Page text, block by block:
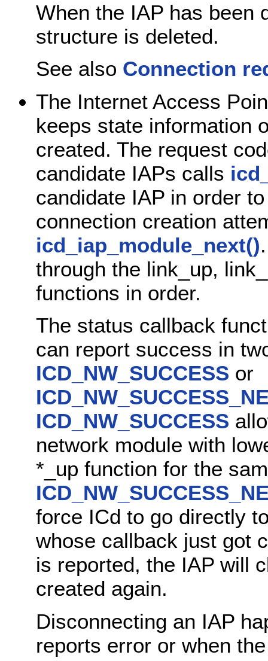
When the IAP has been
structure is deleted.
See also Connection
The Internet Access
keeps state information
created. The request
candidate IAPs calls
candidate IAP in order
connection creation
icd_iap_module_next()
through the link_up,
functions in order.
The status callback
can report success in
ICD_NW_SUCCESS or
ICD_NW_SUCCESS
network module with
*_up function for the
force ICd to go directly
whose callback just got
is reported, the IAP will
created again.
Disconnecting an IAP
reports error or when